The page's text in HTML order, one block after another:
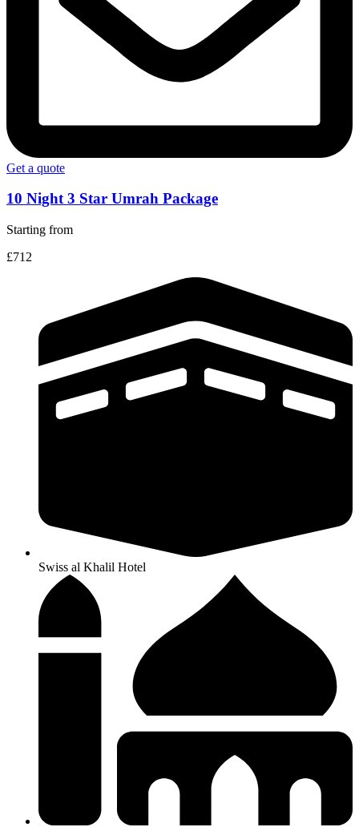
Get a quote
10 Night 3 Star Umrah Package
Starting from
£712
Swiss al Khalil Hotel